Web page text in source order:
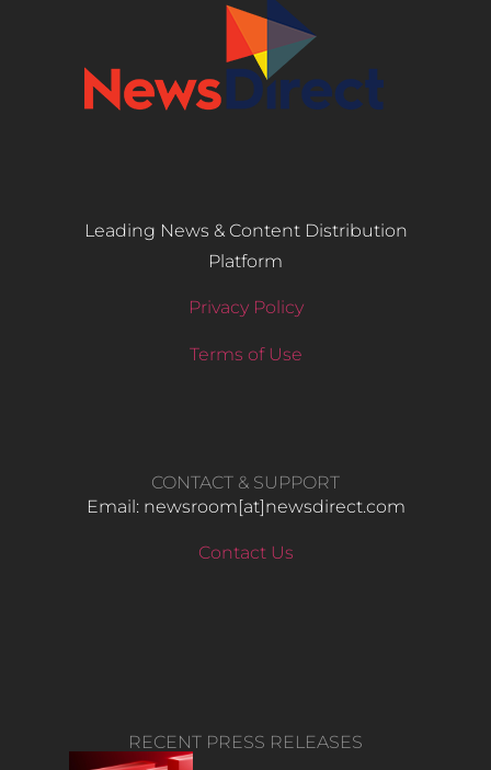
Leading News & Content Distribution
Platform
Privacy Policy
Terms of Use
CONTACT & SUPPORT
Email: newsroom[at]newsdirect.com
Contact Us
RECENT PRESS RELEASES